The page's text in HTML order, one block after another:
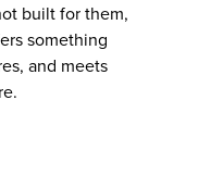
built for them,
something
and meets